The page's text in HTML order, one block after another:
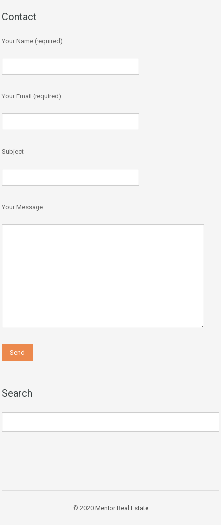
Contact
Your Name (required)
Your Email (required)
Subject
Your Message
Search
© 2020 Mentor Real Estate